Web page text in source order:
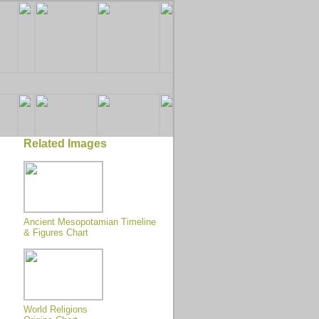
Related Images
Ancient Mesopotamian Timeline
& Figures Chart
World Religions